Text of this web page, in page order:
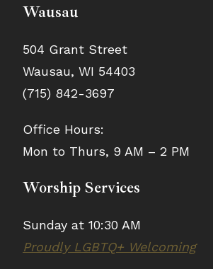
Wausau
504 Grant Street
Wausau, WI 54403
(715) 842-3697
Office Hours:
Mon to Thurs, 9 AM – 2 PM
Worship Services
Sunday at 10:30 AM
Proudly LGBTQ+ Welcoming